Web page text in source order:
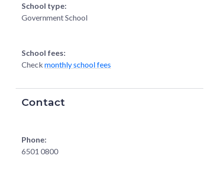
School type:
Government School
School fees:
Check monthly school fees
Contact
Phone:
6501 0800